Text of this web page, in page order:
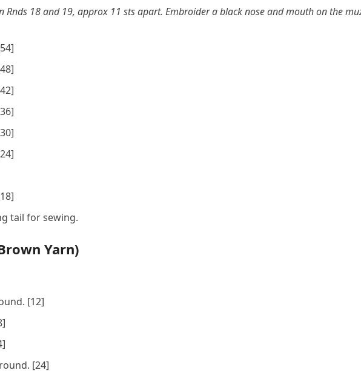
Rnds 18 and 19, approx 11 sts apart. Embroider a black nose and mouth on the
tail for sewing.
Yarn)
[12]
[24]